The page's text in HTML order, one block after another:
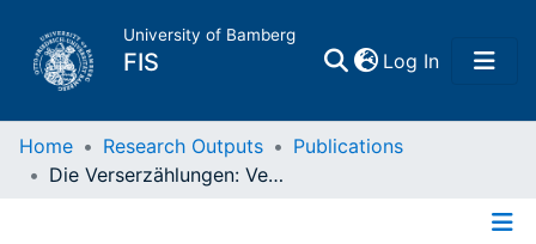
University of Bamberg
FIS Log In(current)
Home
Home Research Outputs
Publications
Die Verserzählungen: Venus and Adonis und The Rape of Lucrece